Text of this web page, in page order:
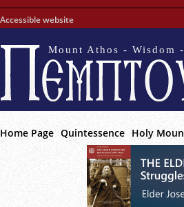
Accessible website
Mount Athos - Wisdom
Home Page Quintessence Holy